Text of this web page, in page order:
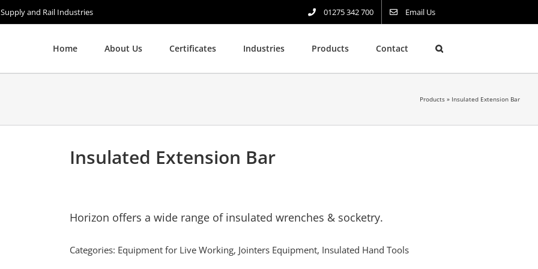
and Rail Industries 01275 342 700 Email Us
Home About Us Certificates Industries Products Contact
Products » Insulated Extension Bar
Insulated Extension Bar
Horizon offers a wide range of insulated wrenches & socketry.
Categories: Equipment for Live Working, Jointers Equipment, Insulated Hand Tools